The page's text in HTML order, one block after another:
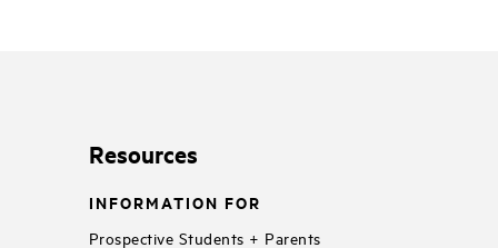
Resources
INFORMATION FOR
Prospective Students + Parents